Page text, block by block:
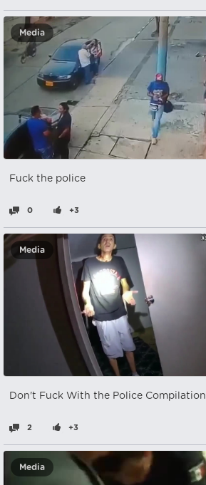
Media
Fuck the police
0 +3
Media
Don't Fuck With the Police Compilation
2 +3
Media